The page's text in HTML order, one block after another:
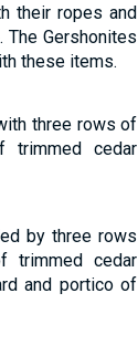
their ropes and
Gershonites
these items.
three rows of
trimmed cedar
by three rows
trimmed cedar
and portico of